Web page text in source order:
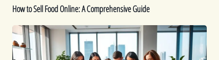
How to Sell Food Online: A Comprehensive Guide
How
To
Start